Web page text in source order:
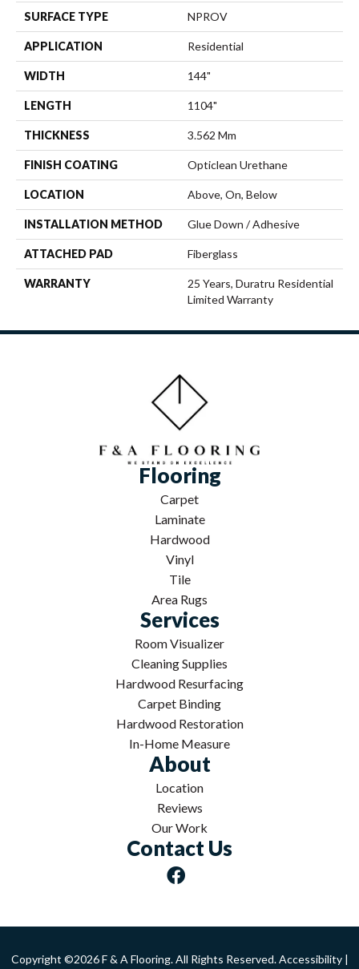
SURFACE TYPE NPROV
APPLICATION Residential
WIDTH 144"
LENGTH 1104"
THICKNESS 3.562 Mm
FINISH COATING Opticlean Urethane
LOCATION Above, On, Below
INSTALLATION METHOD Glue Down / Adhesive
ATTACHED PAD Fiberglass
WARRANTY
25 Years, Duratru Residential
Limited Warranty
Flooring
Carpet
Laminate
Hardwood
Vinyl
Tile
Area Rugs
Services
Room Visualizer
Cleaning Supplies
Hardwood Resurfacing
Carpet Binding
Hardwood Restoration
In-Home Measure
About
Location
Reviews
Our Work
Contact Us
Copyright ©2026 F & A Flooring. All Rights Reserved.Accessibility|